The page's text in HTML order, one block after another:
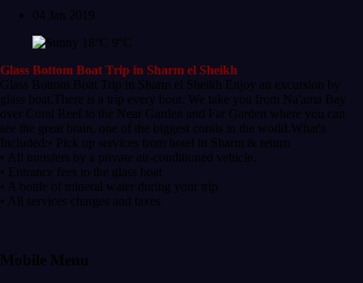
04 Jan 2019
18°C
9°C
Glass Bottom Boat Trip in Sharm el Sheikh
Glass Bottom Boat Trip in Sharm el Sheikh Enjoy an excursion by
glass boat.There is a trip every hour. We take you from Na'ama Bay
over Coral Reef to the Near Garden and Far Garden where you can
see the great brain, one of the biggest corals in the world.What's
Included:• Pick up services from hotel in Sharm & return
• All transfers by a private air-conditioned vehicle.
• Entrance fees to the glass boat
• A bottle of mineral water during your trip
• All services charges and taxes
Mobile Menu